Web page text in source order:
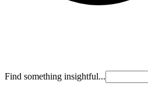
Find something insightful...